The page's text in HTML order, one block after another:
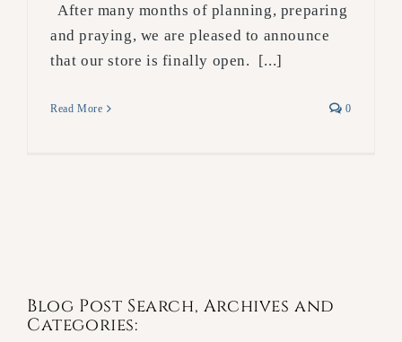
After many months of planning, preparing
and praying, we are pleased to announce
that our store is finally open. [...]
Read More 0
Blog Post Search, Archives and
Categories: